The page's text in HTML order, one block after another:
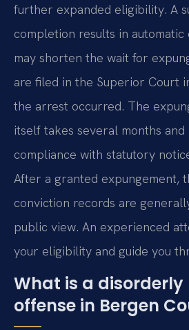
further expanded eligibility. A
completion results in automatic
may shorten the wait for
are filed in the Superior Court
the arrest occurred. The
itself takes several months and
compliance with statutory
After a granted expungement,
conviction records are
public view. An experienced
your eligibility and guide you
What is a disorderly
offense in Bergen